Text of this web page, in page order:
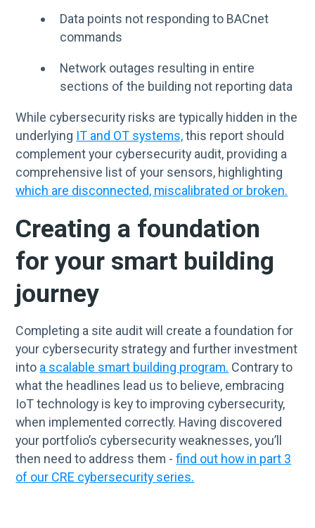
Data points not responding to BACnet
commands
Network outages resulting in entire
sections of the building not reporting data
While cybersecurity risks are typically hidden in the
underlying IT and OT systems,this report should
complement your cybersecurity audit, providing a
comprehensive list of your sensors, highlighting
which are disconnected, miscalibrated or broken.
Creating a foundation
for your smart building
journey
Completing a site audit will create a foundation for
your cybersecurity strategy and further investment
into a scalable smart building program. Contrary to
what the headlines lead us to believe, embracing
IoT technology is key to improving cybersecurity,
when implemented correctly. Having discovered
your portfolio’s cybersecurity weaknesses, you’ll
then need to address them -find out how in part 3
of our CRE cybersecurity series.